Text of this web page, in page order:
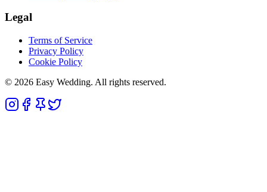
Legal
Terms of Service
Privacy Policy
Cookie Policy
© 2026 Easy Wedding. All rights reserved.